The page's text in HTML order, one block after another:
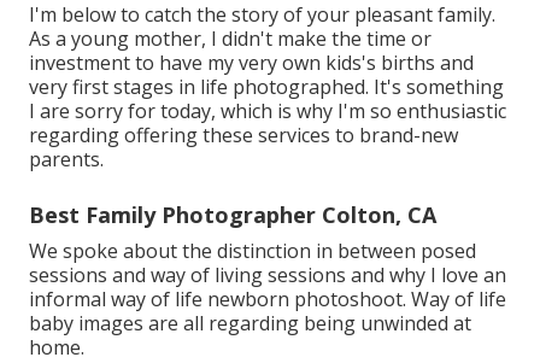
I'm below to catch the story of your pleasant family.
As a young mother, I didn't make the time or
investment to have my very own kids's births and
very first stages in life photographed. It's something
I are sorry for today, which is why I'm so enthusiastic
regarding offering these services to brand-new
parents.
Best Family Photographer Colton, CA
We spoke about the distinction in between posed
sessions and way of living sessions and why I love an
informal way of life newborn photoshoot. Way of life
baby images are all regarding being unwinded at
home.